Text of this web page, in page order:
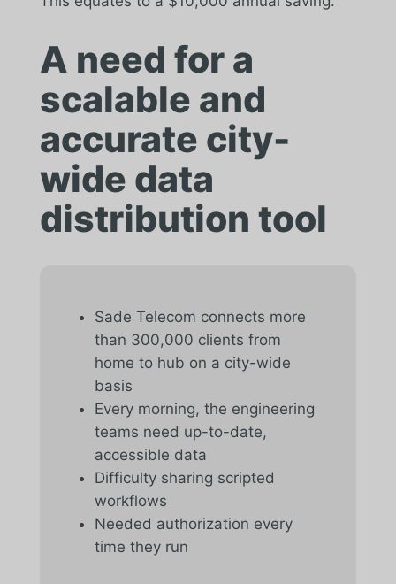
A need for a
scalable and
accurate city-
wide data
distribution tool
Sade Telecom connects more
than 300,000 clients from
home to hub on a city-wide
basis
Every morning, the engineering
teams need up-to-date,
accessible data
Difficulty sharing scripted
workflows
Needed authorization every
time they run